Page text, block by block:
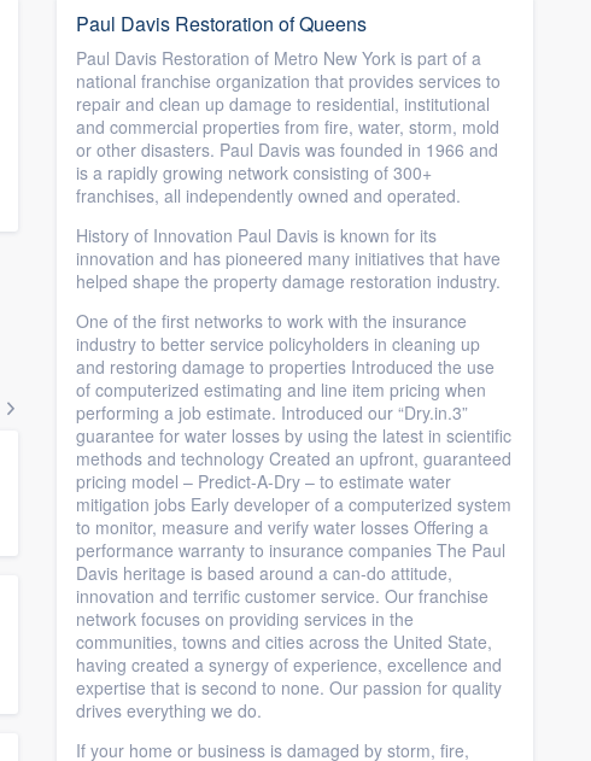
Paul Davis Restoration of Queens
Paul Davis Restoration of Metro New York is part of a
national franchise organization that provides services to
repair and clean up damage to residential, institutional
and commercial properties from fire, water, storm, mold
or other disasters. Paul Davis was founded in 1966 and
is a rapidly growing network consisting of 300+
franchises, all independently owned and operated.
History of Innovation Paul Davis is known for its
innovation and has pioneered many initiatives that have
helped shape the property damage restoration industry.
One of the first networks to work with the insurance
industry to better service policyholders in cleaning up
and restoring damage to properties Introduced the use
of computerized estimating and line item pricing when
performing a job estimate. Introduced our “Dry.in.3”
guarantee for water losses by using the latest in scientific
methods and technology Created an upfront, guaranteed
pricing model – Predict-A-Dry – to estimate water
mitigation jobs Early developer of a computerized system
to monitor, measure and verify water losses Offering a
performance warranty to insurance companies The Paul
Davis heritage is based around a can-do attitude,
innovation and terrific customer service. Our franchise
network focuses on providing services in the
communities, towns and cities across the United State,
having created a synergy of experience, excellence and
expertise that is second to none. Our passion for quality
drives everything we do.
If your home or business is damaged by storm, fire,